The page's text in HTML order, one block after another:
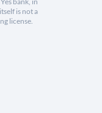
is not a
license.